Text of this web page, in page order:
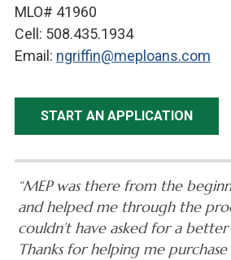
MLO# 41960
Cell: 508.435.1934
Email: ngriffin@meploans.com
START AN APPLICATION
“MEP was there from the
and helped me through the
couldn’t have asked for a
Thanks for helping me